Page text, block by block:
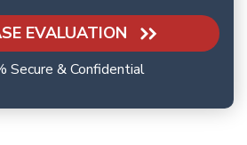
EVALUATION
Secure & Confidential